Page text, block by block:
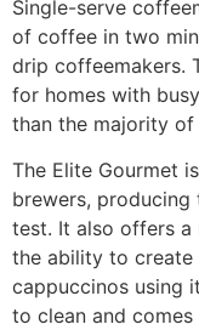
Single-serve
of coffee in two
drip coffeemakers.
for homes with
than the majority of
The Elite Gourmet
brewers,
test. It also offers a
the ability to
cappuccinos using
to clean and